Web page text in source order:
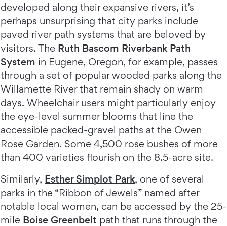
developed along their expansive rivers, it’s
perhaps unsurprising that city parks include
paved river path systems that are beloved by
visitors. The Ruth Bascom Riverbank Path
System in Eugene, Oregon, for example, passes
through a set of popular wooded parks along the
Willamette River that remain shady on warm
days. Wheelchair users might particularly enjoy
the eye-level summer blooms that line the
accessible packed-gravel paths at the Owen
Rose Garden. Some 4,500 rose bushes of more
than 400 varieties flourish on the 8.5-acre site.
Similarly, Esther Simplot Park, one of several
parks in the “Ribbon of Jewels” named after
notable local women, can be accessed by the 25-
mile Boise Greenbelt path that runs through the